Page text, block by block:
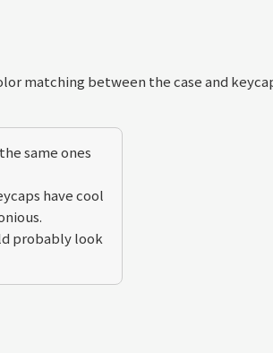
matching between the case and
same ones
have cool
probably look